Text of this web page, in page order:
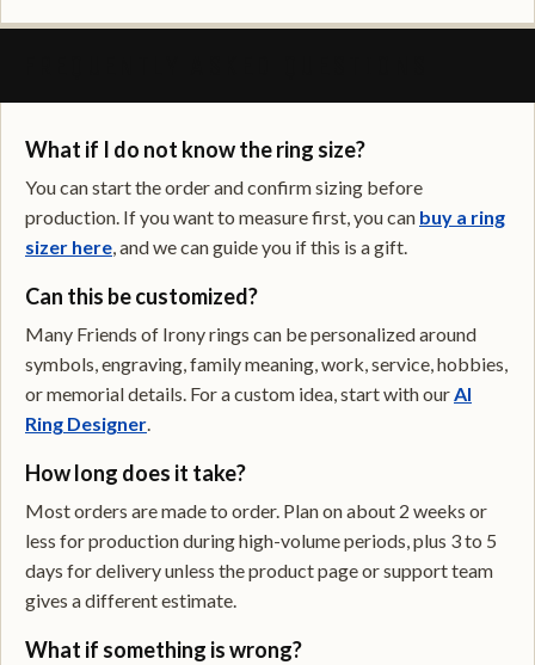
What if I do not know the ring size?
You can start the order and confirm sizing before
production. If you want to measure first, you can buy a ring
sizer here, and we can guide you if this is a gift.
Can this be customized?
Many Friends of Irony rings can be personalized around
symbols, engraving, family meaning, work, service, hobbies,
or memorial details. For a custom idea, start with ourAI
Ring Designer.
How long does it take?
Most orders are made to order. Plan on about 2 weeks or
less for production during high-volume periods, plus 3 to 5
days for delivery unless the product page or support team
gives a different estimate.
What if something is wrong?